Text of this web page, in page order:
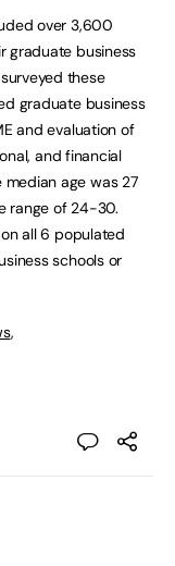
over 3,600
graduate business
these
graduate business
and evaluation of
and financial
median age was 27
range of 24-30.
all 6 populated
schools or
,